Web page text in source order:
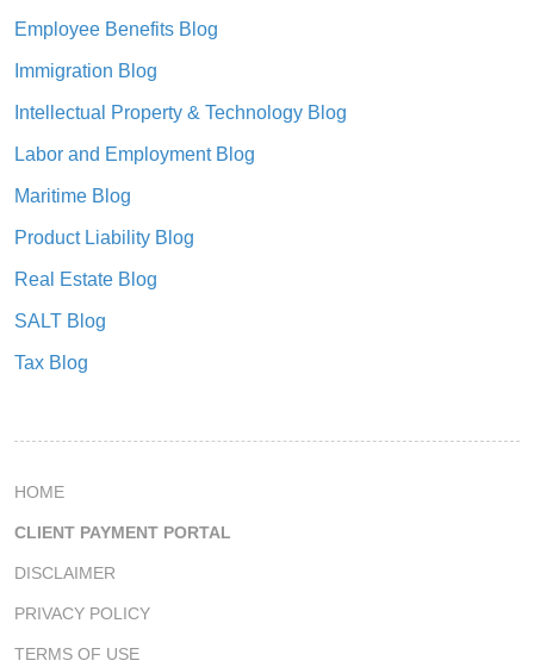
Employee Benefits Blog
Immigration Blog
Intellectual Property & Technology Blog
Labor and Employment Blog
Maritime Blog
Product Liability Blog
Real Estate Blog
SALT Blog
Tax Blog
HOME
CLIENT PAYMENT PORTAL
DISCLAIMER
PRIVACY POLICY
TERMS OF USE